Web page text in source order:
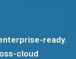
ready.
cloud